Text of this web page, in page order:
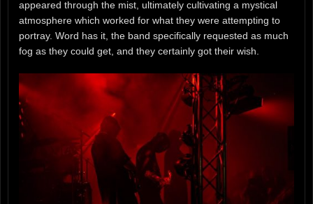
appeared through the mist, ultimately cultivating a mystical
atmosphere which worked for what they were attempting to
portray. Word has it, the band specifically requested as much
fog as they could get, and they certainly got their wish.